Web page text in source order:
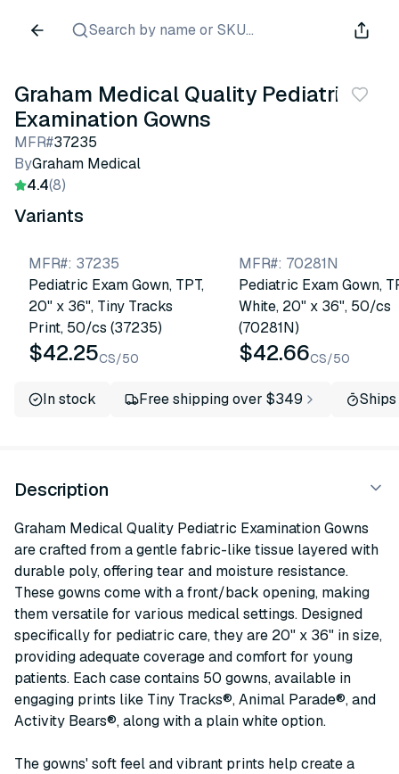
Search by name or SKU...
Graham Medical Quality Pediatric
Examination Gowns
MFR#37235
ByGraham Medical
4.4(8)
Variants
MFR#: 37235
Pediatric Exam Gown, TPT,
20" x 36", Tiny Tracks
Print, 50/cs (37235)
$42.25CS/50
MFR#: 70281N
Pediatric Exam Gown,
White, 20" x 36", 50/cs
(70281N)
$42.66CS/50
In stock Free shipping over $349
Description
Graham Medical Quality Pediatric Examination Gowns
are crafted from a gentle fabric-like tissue layered with
durable poly, offering tear and moisture resistance.
These gowns come with a front/back opening, making
them versatile for various medical settings. Designed
specifically for pediatric care, they are 20" x 36" in size,
providing adequate coverage and comfort for young
patients. Each case contains 50 gowns, available in
engaging prints like Tiny Tracks®, Animal Parade®, and
Activity Bears®, along with a plain white option.
The gowns' soft feel and vibrant prints help create a